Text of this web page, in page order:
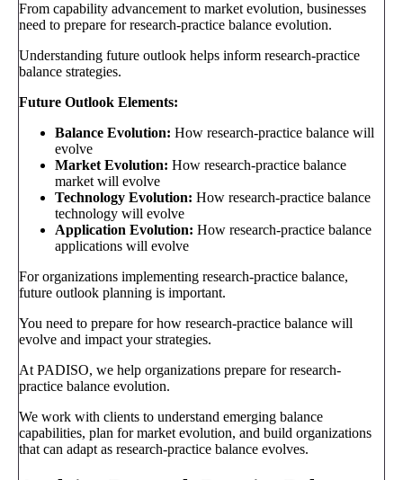
From capability advancement to market evolution, businesses
need to prepare for research-practice balance evolution.
Understanding future outlook helps inform research-practice
balance strategies.
Future Outlook Elements:
Balance Evolution: How research-practice balance will
evolve
Market Evolution: How research-practice balance
market will evolve
Technology Evolution: How research-practice balance
technology will evolve
Application Evolution: How research-practice balance
applications will evolve
For organizations implementing research-practice balance,
future outlook planning is important.
You need to prepare for how research-practice balance will
evolve and impact your strategies.
At PADISO, we help organizations prepare for research-
practice balance evolution.
We work with clients to understand emerging balance
capabilities, plan for market evolution, and build organizations
that can adapt as research-practice balance evolves.